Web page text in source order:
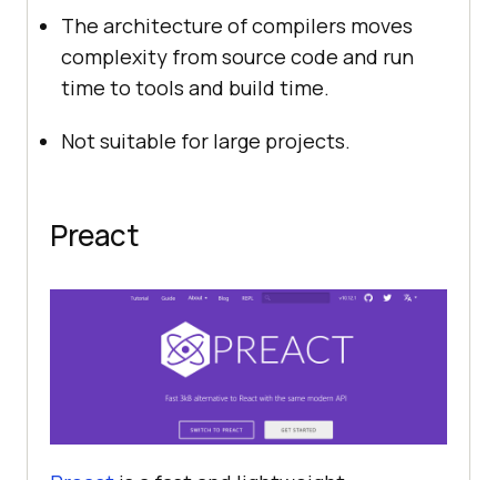
The architecture of compilers moves
complexity from source code and run
time to tools and build time.
Not suitable for large projects.
Preact